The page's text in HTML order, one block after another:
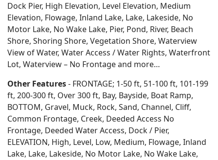
Dock Pier, High Elevation, Level Elevation, Medium
Elevation, Flowage, Inland Lake, Lake, Lakeside, No
Motor Lake, No Wake Lake, Pier, Pond, River, Beach
Shore, Shoring Shore, Vegetation Shore, Waterview
View of Water, Water Access / Water Rights, Waterfront
Lot, Waterview – No Frontage and more…
Other Features- FRONTAGE; 1-50 ft, 51-100 ft, 101-199
ft, 200-300 ft, Over 300 ft, Bay, Bayside, Boat Ramp,
BOTTOM, Gravel, Muck, Rock, Sand, Channel, Cliff,
Common Frontage, Creek, Deeded Access No
Frontage, Deeded Water Access, Dock / Pier,
ELEVATION, High, Level, Low, Medium, Flowage, Inland
Lake, Lake, Lakeside, No Motor Lake, No Wake Lake,